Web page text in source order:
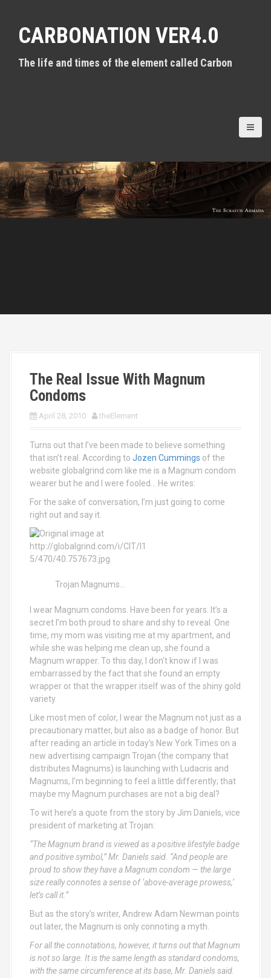
CARBONATION VER4.0
The life and times of the element called Carbon
The Real Issue With Magnum
Condoms
April 28, 2010 theElement
Turns out that I’ve been made to believe something
that isn’t real. According to Jozen Cummings of the
website globalgrind.com like me is a Magnum condom
wearer but he and I were fooled… He writes:
For the sake of conversation, I’m just going to come
right out and say it.
Trojan Magnums...
I wear Magnum condoms. Have been for years. It’s a
secret I’m both proud to share and shy to reveal. One
time, my mom was visiting me at my apartment, and
while she was helping me clean up, she found a
Magnum wrapper. To this day, I don’t know if I was
embarrassed by the fact that she found an empty
wrapper or that the wrapper itself was of the shiny gold
variety.
Like most men of color, I wear the Magnum not just as a
precautionary matter, but also as a badge of honor. But
after reading an article in today’s New York Times on a
new advertising campaign Trojan (the company that
distributes Magnums) is launching with Ludacris and
Magnums, I’m beginning to feel a little differently; that
maybe my Magnum purchases are not a big deal?
To wit here’s a quote from the story by Jim Daniels, vice
president of marketing at Trojan:
“The Magnum brand is viewed as a positive lifestyle badge
and positive symbol,” Mr. Daniels said. “And people are
proud to show they have a Magnum condom — the large
size really connotes a sense of ‘above-average prowess,’
let’s call it.”
But as the story’s writer, Andrew Adam Newman points
out later, the Magnum is only connoting a myth.
For all the connotations, however, it turns out that Magnum
is not so large. It is the same length as standard condoms,
with the same circumference at its base, Mr. Daniels said.